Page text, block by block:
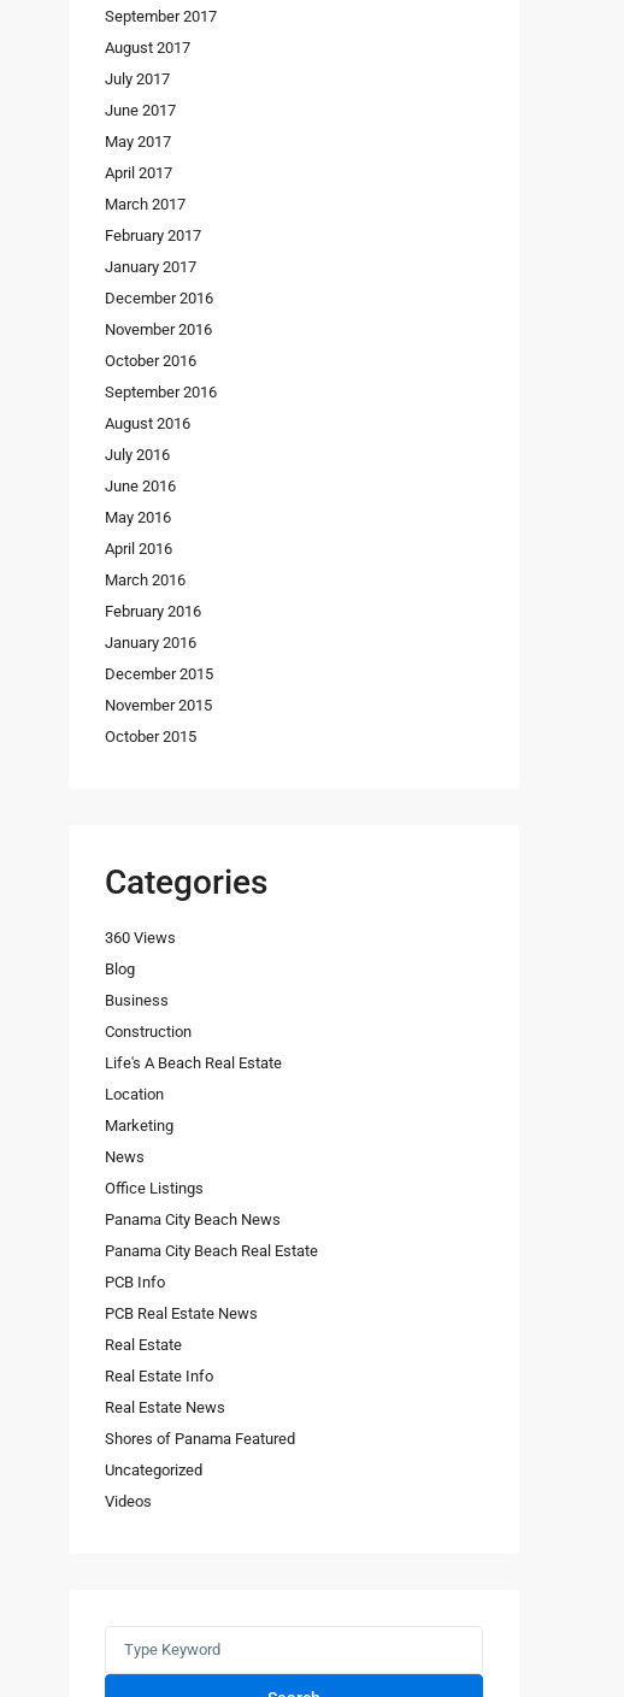
September 2017
August 2017
July 2017
June 2017
May 2017
April 2017
March 2017
February 2017
January 2017
December 2016
November 2016
October 2016
September 2016
August 2016
July 2016
June 2016
May 2016
April 2016
March 2016
February 2016
January 2016
December 2015
November 2015
October 2015
Categories
360 Views
Blog
Business
Construction
Life's A Beach Real Estate
Location
Marketing
News
Office Listings
Panama City Beach News
Panama City Beach Real Estate
PCB Info
PCB Real Estate News
Real Estate
Real Estate Info
Real Estate News
Shores of Panama Featured
Uncategorized
Videos